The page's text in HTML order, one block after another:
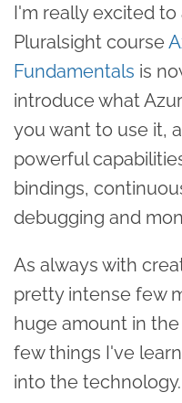
I'm really excited
Pluralsight course
Fundamentals is
introduce what
you want to use it,
powerful
bindings,
debugging and
As always with
pretty intense few
huge amount in the
few things I've
into the technology.